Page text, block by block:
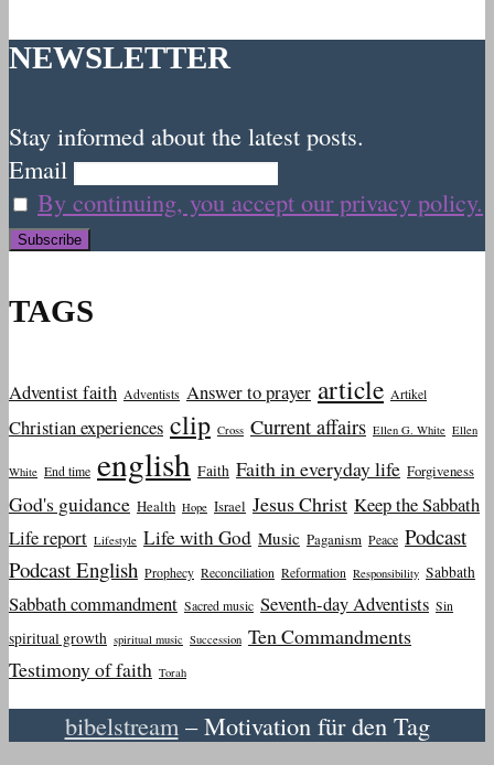
NEWSLETTER
Stay informed about the latest posts.
Email
By continuing, you accept our privacy policy.
TAGS
Adventist faith Adventists Answer to prayer article Artikel
Christian experiences clip Cross Current affairs Ellen G. White Ellen
White End time english Faith Faith in everyday life Forgiveness
God's guidance Health Hope Israel Jesus Christ Keep the Sabbath
Life report Lifestyle Life with God Music Paganism Peace Podcast
Podcast English Prophecy Reconciliation Reformation Responsibility Sabbath
Sabbath commandment Sacred music Seventh-day Adventists Sin
spiritual growth spiritual music Succession Ten Commandments
Testimony of faith Torah
bibelstream – Motivation für den Tag